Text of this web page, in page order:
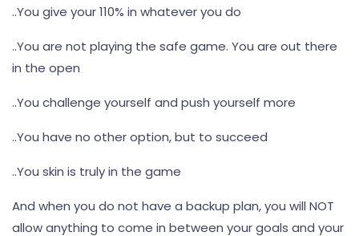
..You give your 110% in whatever you do
..You are not playing the safe game. You are out there
in the open
..You challenge yourself and push yourself more
..You have no other option, but to succeed
..You skin is truly in the game
And when you do not have a backup plan, you will NOT
allow anything to come in between your goals and your